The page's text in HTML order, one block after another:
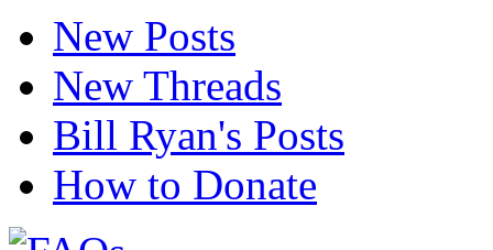
New Posts
New Threads
Bill Ryan's Posts
How to Donate